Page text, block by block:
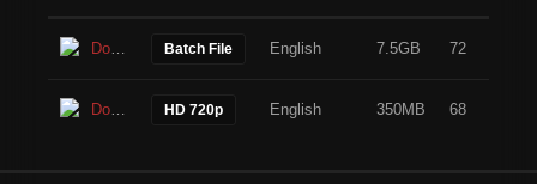
Download Batch File English 7.5GB 72
Download HD 720p English 350MB 68